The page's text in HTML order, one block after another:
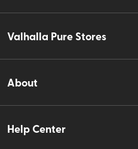
Valhalla Pure Stores
About
Help Center